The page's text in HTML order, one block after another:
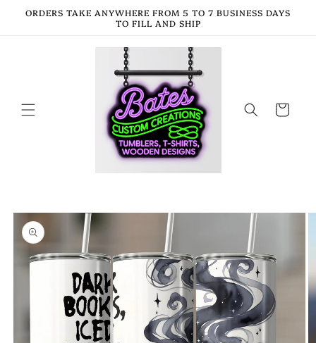
Skip to
ORDERS TAKE ANYWHERE FROM 5 TO 7 BUSINESS DAYS
TO FILL AND SHIP
Cart
Skip to
product
information